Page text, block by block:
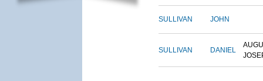
SULLIVAN JOHN
SULLIVAN DANIEL